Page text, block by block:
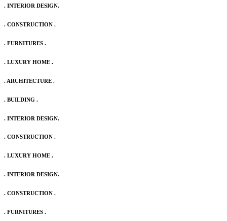
. INTERIOR DESIGN.
. CONSTRUCTION .
. FURNITURES .
. LUXURY HOME .
. ARCHITECTURE .
. BUILDING .
. INTERIOR DESIGN.
. CONSTRUCTION .
. LUXURY HOME .
. INTERIOR DESIGN.
. CONSTRUCTION .
. FURNITURES .